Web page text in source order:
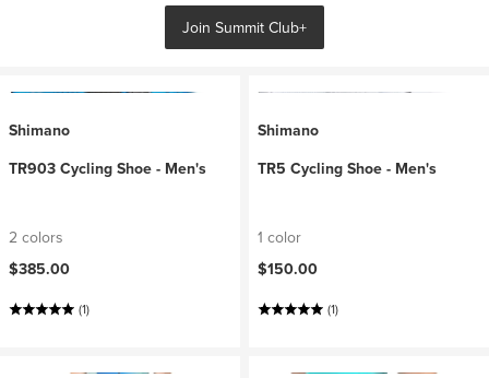
Join Summit Club+
Shimano
TR903 Cycling Shoe - Men's
2 colors
$385.00
(1)
Shimano
TR5 Cycling Shoe - Men's
1 color
$150.00
(1)